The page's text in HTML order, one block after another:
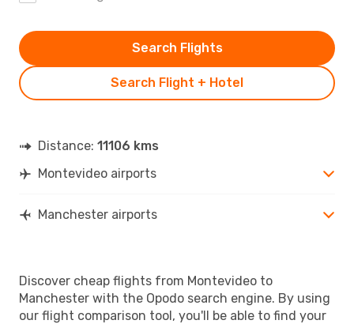
Search Flight + Hotel
Search Flights
Distance: 11106 kms
Montevideo airports
Manchester airports
Discover cheap flights from Montevideo to
Manchester with the Opodo search engine. By using
our flight comparison tool, you'll be able to find your